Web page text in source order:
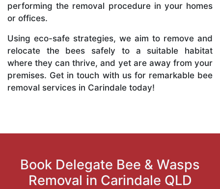
performing the removal procedure in your homes
or offices.
Using eco-safe strategies, we aim to remove and
relocate the bees safely to a suitable habitat
where they can thrive, and yet are away from your
premises. Get in touch with us for remarkable bee
removal services in Carindale today!
Book Delegate Bee & Wasps
Removal in Carindale QLD